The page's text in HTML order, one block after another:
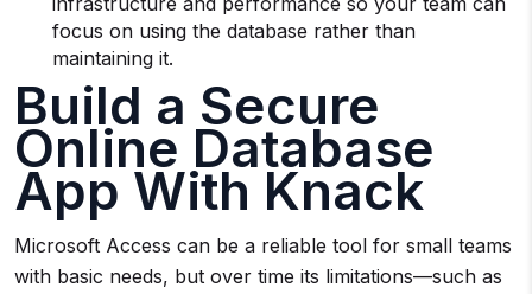
focus on using the database rather than
maintaining it.
Build a Secure
Online Database
App With Knack
Microsoft Access can be a reliable tool for small teams
with basic needs, but over time its limitations—such as